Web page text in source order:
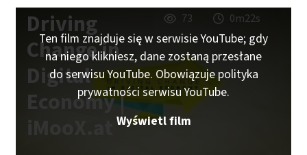
Driving
Change in
Digital
Economy |
iMooX.at
73 0m22s
Ten film znajduje się w serwisie YouTube; gdy
na niego klikniesz, dane zostaną przesłane
do serwisu YouTube. Obowiązuje polityka
prywatności serwisu YouTube.
Wyświetl film